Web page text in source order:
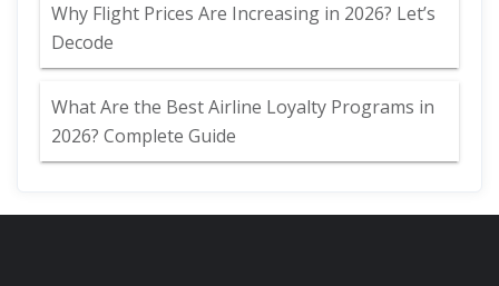
Why Flight Prices Are Increasing in 2026? Let’s
Decode
What Are the Best Airline Loyalty Programs in
2026? Complete Guide